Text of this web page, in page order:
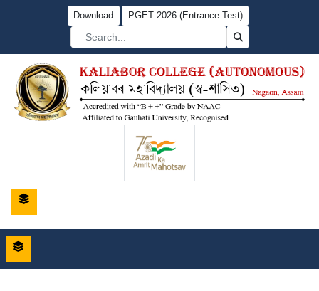
Download PGET 2026 (Entrance Test)